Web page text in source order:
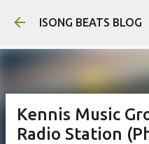
Skip to
ISONG BEATS BLOG
Kennis Music
Radio Station